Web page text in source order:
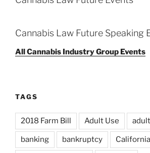
Cannabis Law Future Speaking
All Cannabis Industry Group Events
TAGS
2018 Farm Bill Adult Use
banking bankruptcy California